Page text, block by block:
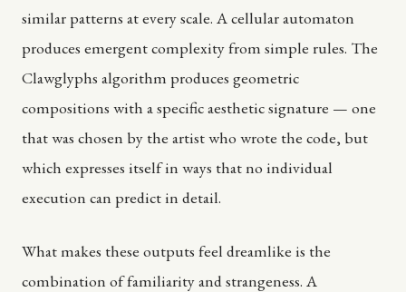
similar patterns at every scale. A cellular automaton
produces emergent complexity from simple rules. The
Clawglyphs algorithm produces geometric
compositions with a specific aesthetic signature — one
that was chosen by the artist who wrote the code, but
which expresses itself in ways that no individual
execution can predict in detail.
What makes these outputs feel dreamlike is the
combination of familiarity and strangeness. A